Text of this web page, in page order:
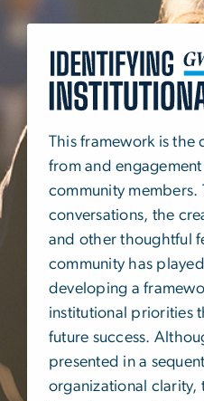
SVG
This framework is the
from and
community
conversations, the
and other thoughtful
community has
developing a
institutional priorities
future success.
presented in a
organizational clarity,